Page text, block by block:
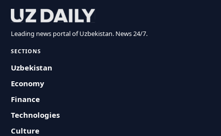
Leading news portal of Uzbekistan. News 24/7.
SECTIONS
Uzbekistan
Economy
Finance
Technologies
Culture